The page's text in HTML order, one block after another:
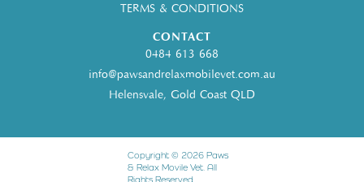
TERMS & CONDITIONS
CONTACT
0484 613 668
info@pawsandrelaxmobilevet.com.au
Helensvale, Gold Coast QLD
Copyright © 2026 Paws
& Relax Movile Vet. All
Rights Reserved.